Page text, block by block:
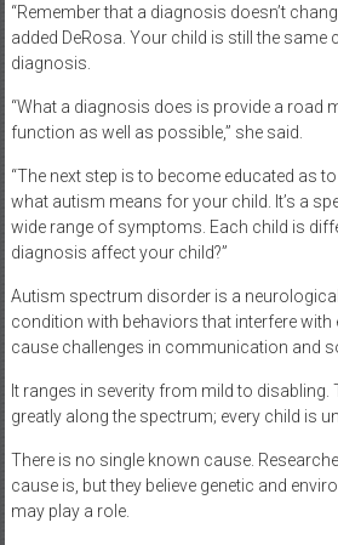
“Remember that a diagnosis doesn’t
added DeRosa. Your child is still the same
diagnosis.
“What a diagnosis does is provide a road
function as well as possible,” she said.
“The next step is to become educated as
what autism means for your child. It’s a
wide range of symptoms. Each child is
diagnosis affect your child?”
Autism spectrum disorder is a
condition with behaviors that interfere
cause challenges in communication and
It ranges in severity from mild to
greatly along the spectrum; every child is
There is no single known cause.
cause is, but they believe genetic and
may play a role.